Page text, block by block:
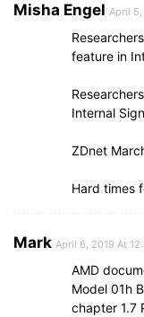
Misha Engel April
feature in
Internal
ZDnet
Hard times
Mark April 6, 2019 At
AMD
Model 01h
chapter 1.7